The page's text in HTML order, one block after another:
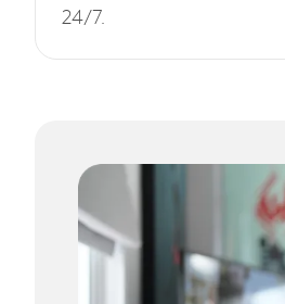
24/7.